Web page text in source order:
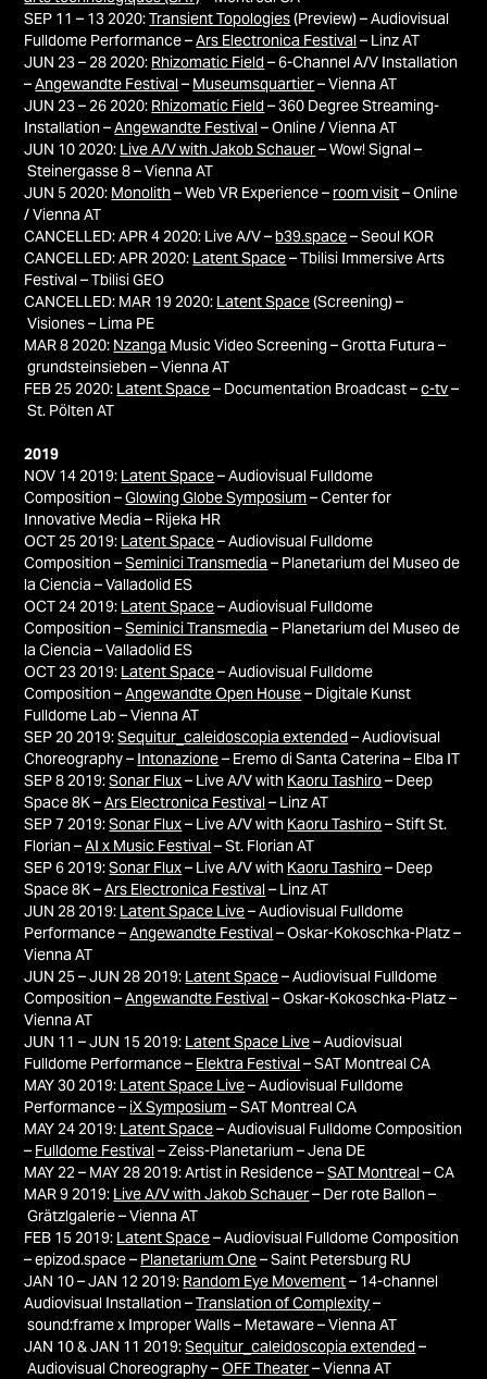
SEP 11 – 13 2020:Transient Topologies(Preview)– Audiovisual
Fulldome Performance –Ars Electronica Festival – Linz AT
JUN 23 – 28 2020: Rhizomatic Field– 6-Channel A/V Installation
–Angewandte Festival – Museumsquartier– Vienna AT
JUN 23 – 26 2020: Rhizomatic Field– 360 Degree Streaming-
Installation –Angewandte Festival – Online / Vienna AT
JUN 10 2020: Live A/V with Jakob Schauer– Wow! Signal –
Steinergasse 8 – Vienna AT
JUN 5 2020: Monolith– Web VR Experience – room visit– Online
/ Vienna AT
CANCELLED: APR 4 2020: Live A/V –b39.space– Seoul KOR
CANCELLED: APR 2020: Latent Space–Tbilisi Immersive Arts
Festival – TbilisiGEO
CANCELLED: MAR 19 2020: Latent Space(Screening) –
Visiones – Lima PE
MAR 8 2020: Nzanga Music Video Screening –Grotta Futura –
grundsteinsieben – Vienna AT
FEB 25 2020: Latent Space– Documentation Broadcast –c-tv–
St. Pölten AT
2019
NOV 14 2019: Latent Space– Audiovisual Fulldome
Composition –Glowing Globe Symposium– Center for
Innovative Media – Rijeka HR
OCT 25 2019: Latent Space– Audiovisual Fulldome
Composition –Seminici Transmedia – Planetarium del Museo de
la Ciencia – Valladolid ES
OCT 24 2019: Latent Space– Audiovisual Fulldome
Composition –Seminici Transmedia – Planetarium del Museo de
la Ciencia – Valladolid ES
OCT 23 2019: Latent Space– Audiovisual Fulldome
Composition –Angewandte Open House– Digitale Kunst
Fulldome Lab – Vienna AT
SEP 20 2019:Sequitur_caleidoscopia extended– Audiovisual
Choreography – Intonazione– Eremo di Santa Caterina – Elba IT
SEP 8 2019:Sonar Flux– Live A/V with Kaoru Tashiro– Deep
Space 8K –Ars Electronica Festival – Linz AT
SEP 7 2019:Sonar Flux– Live A/V with Kaoru Tashiro– Stift St.
Florian –AI x Music Festival – St. Florian AT
SEP 6 2019:Sonar Flux– Live A/V with Kaoru Tashiro– Deep
Space 8K –Ars Electronica Festival – Linz AT
JUN 28 2019: Latent Space Live– Audiovisual Fulldome
Performance –Angewandte Festival –Oskar-Kokoschka-Platz –
Vienna AT
JUN 25 – JUN 28 2019: Latent Space– Audiovisual Fulldome
Composition –Angewandte Festival –Oskar-Kokoschka-Platz –
Vienna AT
JUN 11 – JUN 15 2019: Latent Space Live– Audiovisual
Fulldome Performance – Elektra Festival – SAT Montreal CA
MAY 30 2019: Latent Space Live– Audiovisual Fulldome
Performance – iX Symposium– SAT Montreal CA
MAY 24 2019: Latent Space– Audiovisual Fulldome Composition
– Fulldome Festival –Zeiss-Planetarium – Jena DE
MAY 22 – MAY 28 2019: Artist in Residence –SAT Montreal – CA
MAR 9 2019: Live A/V with Jakob Schauer– Der rote Ballon –
Grätzlgalerie – Vienna AT
FEB 15 2019: Latent Space– Audiovisual Fulldome Composition
– epizod.space – Planetarium One– Saint Petersburg RU
JAN 10 – JAN 12 2019: Random Eye Movement– 14-channel
Audiovisual Installation –Translation of Complexity–
sound:frame x Improper Walls – Metaware – Vienna AT
JAN 10 & JAN 11 2019:Sequitur_caleidoscopia extended–
Audiovisual Choreography –OFF Theater– Vienna AT